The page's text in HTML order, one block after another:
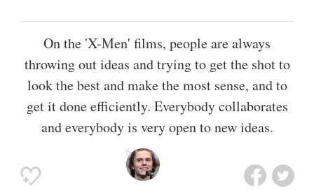
On the 'X-Men' films, people are always
throwing out ideas and trying to get the shot to
look the best and make the most sense, and to
get it done efficiently. Everybody collaborates
and everybody is very open to new ideas.